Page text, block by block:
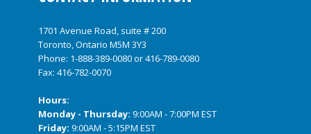
1701 Avenue Road, suite # 200
Toronto, Ontario M5M 3Y3
Phone: 1-888-389-0080or416-789-0080
Fax: 416-782-0070
Hours:
Monday - Thursday: 9:00AM - 7:00PM EST
Friday: 9:00AM - 5:15PM EST